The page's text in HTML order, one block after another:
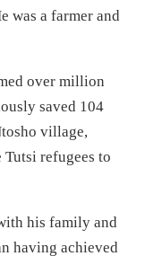
was a farmer and
over million
saved 104
village,
refugees to
his family and
having achieved